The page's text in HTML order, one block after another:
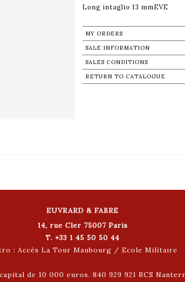
Long intaglio 13 mmEVE
MY ORDERS
SALE INFORMATION
SALES CONDITIONS
RETURN TO CATALOGUE
EUVRARD & FABRE
14, rue Cler 75007 Paris
T. +33 1 45 50 50 44
: Accès La Tour Maubourg / Ecole Militaire
capital de 10 000 euros. 840 929 921 RCS